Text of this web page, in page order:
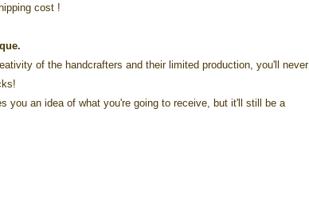
cost !
of the handcrafters and their limited production, you'll never
you an idea of what you're going to receive, but it'll still be a